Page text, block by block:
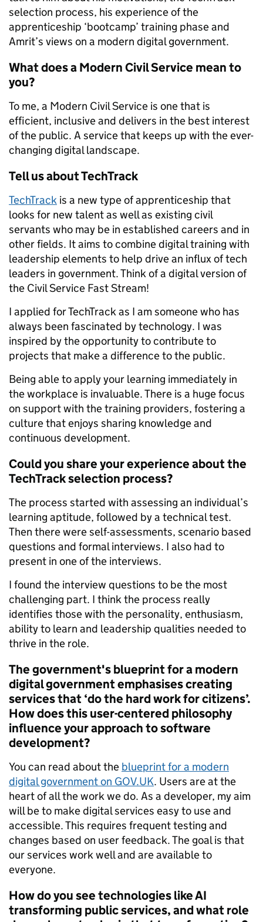
selection process, his experience of the
apprenticeship ‘bootcamp’ training phase and
Amrit’s views on a modern digital government.
What does a Modern Civil Service mean to
you?
To me, a Modern Civil Service is one that is
efficient, inclusive and delivers in the best interest
of the public. A service that keeps up with the ever-
changing digital landscape.
Tell us about TechTrack
TechTrack is a new type of apprenticeship that
looks for new talent as well as existing civil
servants who may be in established careers and in
other fields. It aims to combine digital training with
leadership elements to help drive an influx of tech
leaders in government. Think of a digital version of
the Civil Service Fast Stream!
I applied for TechTrack as I am someone who has
always been fascinated by technology. I was
inspired by the opportunity to contribute to
projects that make a difference to the public.
Being able to apply your learning immediately in
the workplace is invaluable. There is a huge focus
on support with the training providers, fostering a
culture that enjoys sharing knowledge and
continuous development.
Could you share your experience about the
TechTrack selection process?
The process started with assessing an individual’s
learning aptitude, followed by a technical test.
Then there were self-assessments, scenario based
questions and formal interviews. I also had to
present in one of the interviews.
I found the interview questions to be the most
challenging part. I think the process really
identifies those with the personality, enthusiasm,
ability to learn and leadership qualities needed to
thrive in the role.
The government's blueprint for a modern
digital government emphasises creating
services that ‘do the hard work for citizens’.
How does this user-centered philosophy
influence your approach to software
development?
You can read about the blueprint for a modern
digital government on GOV.UK. Users are at the
heart of all the work we do. As a developer, my aim
will be to make digital services easy to use and
accessible. This requires frequent testing and
changes based on user feedback. The goal is that
our services work well and are available to
everyone.
How do you see technologies like AI
transforming public services, and what role